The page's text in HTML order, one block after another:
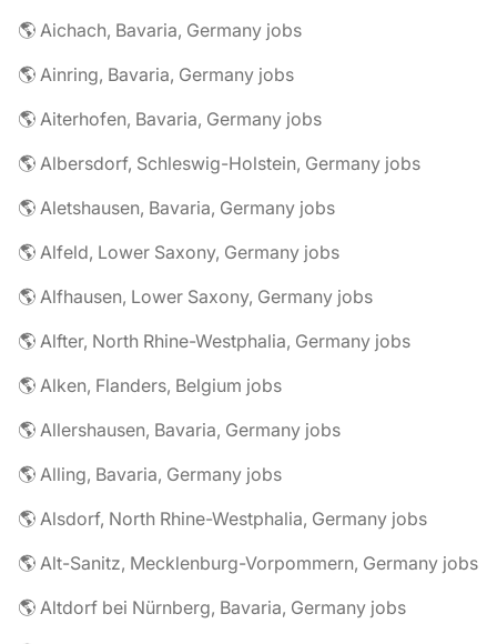
🌎 Aichach, Bavaria, Germany jobs
🌎 Ainring, Bavaria, Germany jobs
🌎 Aiterhofen, Bavaria, Germany jobs
🌎 Albersdorf, Schleswig-Holstein, Germany jobs
🌎 Aletshausen, Bavaria, Germany jobs
🌎 Alfeld, Lower Saxony, Germany jobs
🌎 Alfhausen, Lower Saxony, Germany jobs
🌎 Alfter, North Rhine-Westphalia, Germany jobs
🌎 Alken, Flanders, Belgium jobs
🌎 Allershausen, Bavaria, Germany jobs
🌎 Alling, Bavaria, Germany jobs
🌎 Alsdorf, North Rhine-Westphalia, Germany jobs
🌎 Alt-Sanitz, Mecklenburg-Vorpommern, Germany jobs
🌎 Altdorf bei Nürnberg, Bavaria, Germany jobs